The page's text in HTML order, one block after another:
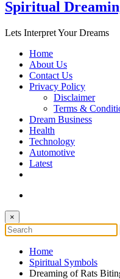
Spiritual
Lets Interpret Your Dreams
Home
About Us
Contact Us
Privacy Policy
Disclaimer
Terms &
Dream Business
Health
Technology
Automotive
Latest
×
Home
Spiritual Symbols
Dreaming of Rats